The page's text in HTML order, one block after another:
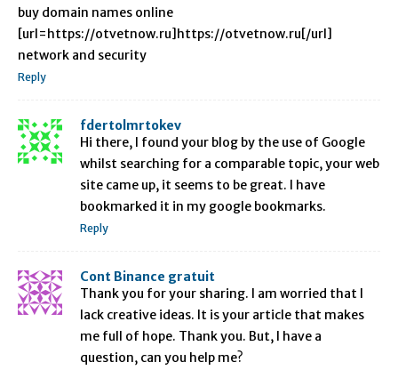
buy domain names online
[url=https://otvetnow.ru]https://otvetnow.ru[/url]
network and security
Reply
fdertolmrtokev
Hi there, I found your blog by the use of Google
whilst searching for a comparable topic, your web
site came up, it seems to be great. I have
bookmarked it in my google bookmarks.
Reply
Cont Binance gratuit
Thank you for your sharing. I am worried that I
lack creative ideas. It is your article that makes
me full of hope. Thank you. But, I have a
question, can you help me?